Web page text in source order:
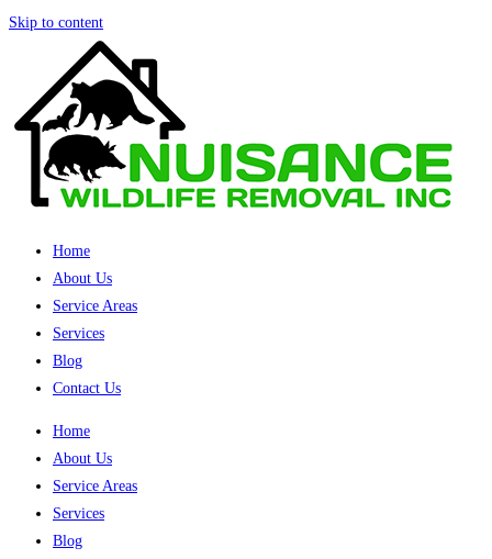
Skip to content
Home
About Us
Service Areas
Services
Blog
Contact Us
Home
About Us
Service Areas
Services
Blog